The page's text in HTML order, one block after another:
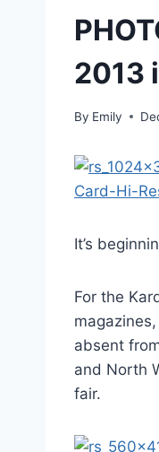
2013
By Emily
It’s
For the
absent
and North
fair.